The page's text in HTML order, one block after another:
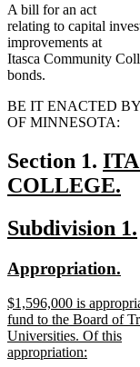
A bill for an act
relating to capital
improvements at
Itasca Community
bonds.
BE IT ENACTED
OF MINNESOTA:
Section 1. new
text
COLLEGE.
text
end
new
begin
Subdivision 1.
new
begin
Appropriation.
new
text
begin
$1,596,000 is
fund to the Board of
Universities. Of this
appropriation: